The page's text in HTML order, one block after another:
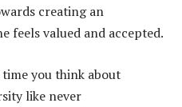
creating an
feels valued and accepted.
you think about
like never